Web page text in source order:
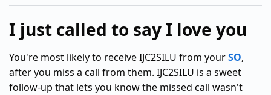
I just called to say I love you
You're most likely to receive IJC2SILU from yourSO,
after you miss a call from them. IJC2SILU is a sweet
follow-up that lets you know the missed call wasn't